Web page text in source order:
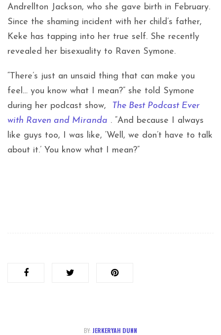
Andrellton Jackson, who she gave birth in February.
Since the shaming incident with her child’s father,
Keke has tapping into her true self. She recently
revealed her bisexuality to Raven Symone.
“There’s just an unsaid thing that can make you
feel… you know what I mean?” she told Symone
during her podcast show,
The Best Podcast Ever
with Raven and Miranda . “And because I always
like guys too, I was like, ‘Well, we don’t have to talk
about it.’ You know what I mean?”
BY: JERKERYAH DUNN